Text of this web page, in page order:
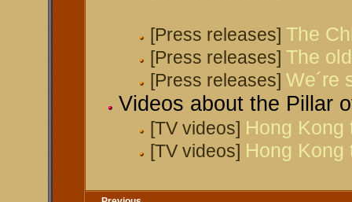
[Press releases] The
[Press releases] The
[Press releases] We´re
Videos about the Pillar
[TV videos] Hong Kong
[TV videos] Hong Kong